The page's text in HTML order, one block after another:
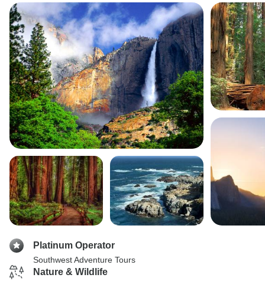
Platinum Operator
Southwest Adventure Tours
Nature & Wildlife